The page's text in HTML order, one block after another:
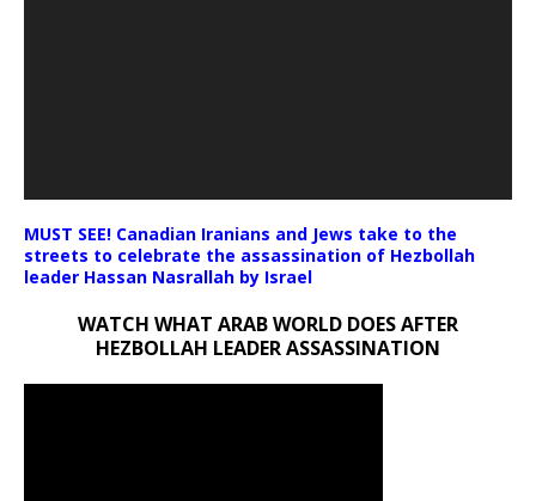
MUST SEE! Canadian Iranians and Jews take to the
streets to celebrate the assassination of Hezbollah
leader Hassan Nasrallah by Israel
WATCH WHAT ARAB WORLD DOES AFTER
HEZBOLLAH LEADER ASSASSINATION